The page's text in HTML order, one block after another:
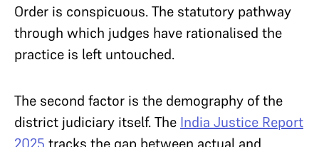
Order is conspicuous. The statutory pathway
through which judges have rationalised the
practice is left untouched.
The second factor is the demography of the
district judiciary itself. The India Justice Report